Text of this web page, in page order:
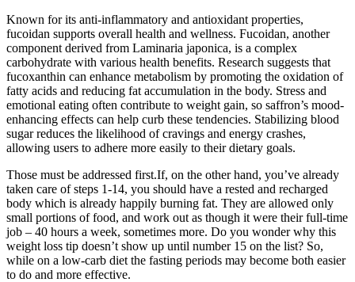
Known for its anti-inflammatory and antioxidant properties,
fucoidan supports overall health and wellness. Fucoidan, another
component derived from Laminaria japonica, is a complex
carbohydrate with various health benefits. Research suggests that
fucoxanthin can enhance metabolism by promoting the oxidation of
fatty acids and reducing fat accumulation in the body. Stress and
emotional eating often contribute to weight gain, so saffron’s mood-
enhancing effects can help curb these tendencies. Stabilizing blood
sugar reduces the likelihood of cravings and energy crashes,
allowing users to adhere more easily to their dietary goals.
Those must be addressed first.If, on the other hand, you’ve already
taken care of steps 1-14, you should have a rested and recharged
body which is already happily burning fat. They are allowed only
small portions of food, and work out as though it were their full-time
job – 40 hours a week, sometimes more. Do you wonder why this
weight loss tip doesn’t show up until number 15 on the list? So,
while on a low-carb diet the fasting periods may become both easier
to do and more effective.